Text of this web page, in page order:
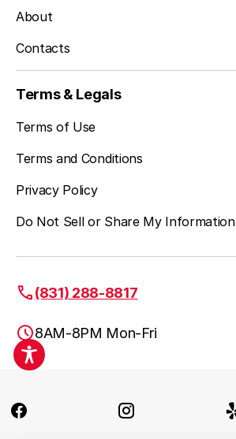
(831) 288-8817
About
Contacts
Terms & Legals
Terms of Use
Terms and Conditions
Privacy Policy
Do Not Sell or Share My Information
(831) 288-8817
8AM-8PM Mon-Fri